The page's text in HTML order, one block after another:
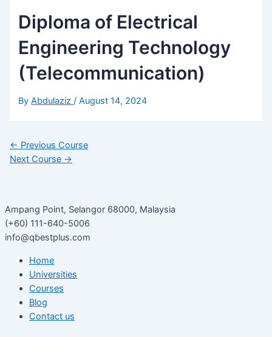
Diploma of Electrical
Engineering Technology
(Telecommunication)
ByAbdulaziz/August 14, 2024
← Previous Course
Next Course →
Ampang Point, Selangor 68000, Malaysia
(+60) 111-640-5006
info@qbestplus.com
Home
Universities
Courses
Blog
Contact us